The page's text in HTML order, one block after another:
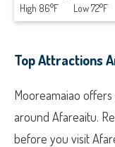
High 86°F Low 72°F
Top Attractions
Mooreamaiao
around Afareaitu.
before you visit